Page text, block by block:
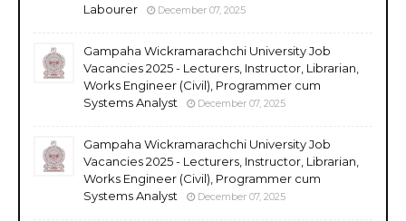
Labourer
December 07, 2025
Gampaha Wickramarachchi University Job
Vacancies 2025 - Lecturers, Instructor, Librarian,
Works Engineer (Civil), Programmer cum
Systems Analyst
December 07, 2025
Gampaha Wickramarachchi University Job
Vacancies 2025 - Lecturers, Instructor, Librarian,
Works Engineer (Civil), Programmer cum
Systems Analyst
December 07, 2025